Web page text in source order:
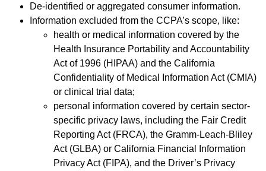
De-identified or aggregated consumer information.
Information excluded from the CCPA’s scope, like:
health or medical information covered by the
Health Insurance Portability and Accountability
Act of 1996 (HIPAA) and the California
Confidentiality of Medical Information Act (CMIA)
or clinical trial data;
personal information covered by certain sector-
specific privacy laws, including the Fair Credit
Reporting Act (FRCA), the Gramm-Leach-Bliley
Act (GLBA) or California Financial Information
Privacy Act (FIPA), and the Driver’s Privacy